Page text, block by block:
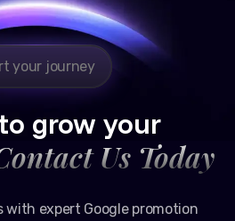
have provided a steady
bookings for our firm.
your journey
grow your
Us Today
with expert Google promotion